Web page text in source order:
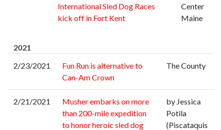
International Sled Dog Races
kick off in Fort Kent
Center
Maine
2021
2/23/2021
Fun Run is alternative to
Can-Am Crown
The County
2/21/2021
Musher embarks on more
than 200-mile expedition
to honor heroic sled dog
by Jessica
Potila
(Piscataquis